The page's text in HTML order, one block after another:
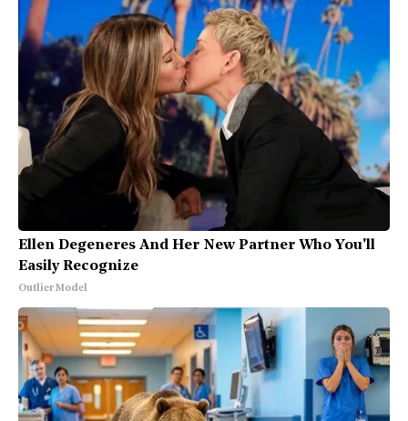
Ellen Degeneres And Her New Partner Who You'll
Easily Recognize
Outlier Model